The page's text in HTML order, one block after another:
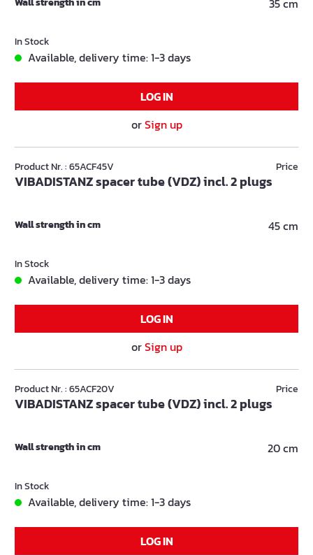
35 cm
In Stock
Available, delivery time: 1-3 days
LOG IN
orSign up
Product Nr. : 65ACF45V
VIBADISTANZ spacer tube (VDZ) incl. 2 plugs
Price
Wall strength in cm 45 cm
In Stock
Available, delivery time: 1-3 days
LOG IN
orSign up
Product Nr. : 65ACF20V
VIBADISTANZ spacer tube (VDZ) incl. 2 plugs
Price
Wall strength in cm 20 cm
In Stock
Available, delivery time: 1-3 days
LOG IN